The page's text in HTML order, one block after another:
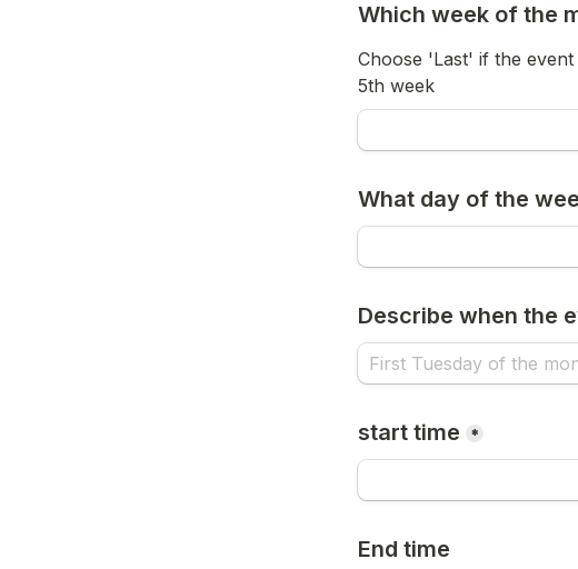
Which week of the
Choose 'Last' if the
5th week
What day of the
Describe when the
start time *
End time